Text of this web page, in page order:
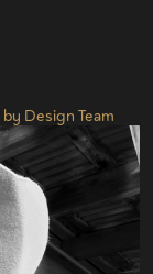
by Design Team